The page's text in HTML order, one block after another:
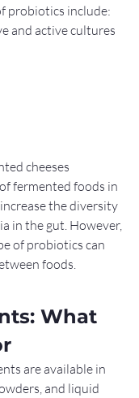
probiotics include:
and active cultures
cheeses
fermented foods in
the diversity
in the gut. However,
of probiotics can
foods.
What
are available in
and liquid